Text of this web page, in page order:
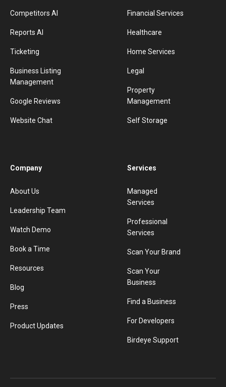
Competitors AI
Reports AI
Ticketing
Business Listing
Management
Google Reviews
Website Chat
Financial Services
Healthcare
Home Services
Legal
Property
Management
Self Storage
Company
About Us
Leadership Team
Watch Demo
Book a Time
Resources
Blog
Press
Product Updates
Services
Managed
Services
Professional
Services
Scan Your Brand
Scan Your
Business
Find a Business
For Developers
Birdeye Support